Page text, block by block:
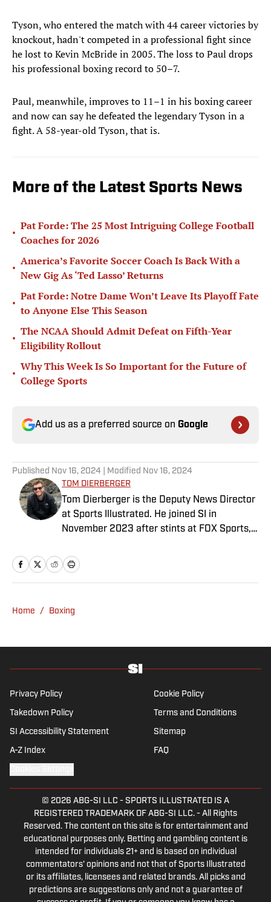
Tyson, who entered the match with 44 career victories by
knockout, hadn't competed in a professional fight since
he lost to Kevin McBride in 2005. The loss to Paul drops
his professional boxing record to 50–7.
Paul, meanwhile, improves to 11–1 in his boxing career
and now can say he defeated the legendary Tyson in a
fight. A 58-year-old Tyson, that is.
More of the Latest Sports News
•
Pat Forde: The 25 Most Intriguing College Football
Coaches for 2026
•
America’s Favorite Soccer Coach Is Back With a
New Gig As ‘Ted Lasso’ Returns
•
Pat Forde: Notre Dame Won’t Leave Its Playoff Fate
to Anyone Else This Season
•
The NCAA Should Admit Defeat on Fifth-Year
Eligibility Rollout
•
Why This Week Is So Important for the Future of
College Sports
Add us as a preferred source on Google
Published Nov 16, 2024 | Modified Nov 16, 2024
TOM DIERBERGER
Tom Dierberger is the Deputy News Director
at Sports Illustrated. He joined SI in
November 2023 after stints at FOX Sports,
a bachelor’s in communication from St.
John’s University. In his spare time, he can
Home / Boxing
Privacy Policy Cookie Policy
Takedown Policy Terms and Conditions
SI Accessibility Statement Sitemap
A-Z Index FAQ
© 2026 ABG-SI LLC - SPORTS ILLUSTRATED IS A
REGISTERED TRADEMARK OF ABG-SI LLC. - All Rights
Reserved. The content on this site is for entertainment and
educational purposes only. Betting and gambling content is
intended for individuals 21+ and is based on individual
commentators' opinions and not that of Sports Illustrated
or its affiliates, licensees and related brands. All picks and
predictions are suggestions only and not a guarantee of